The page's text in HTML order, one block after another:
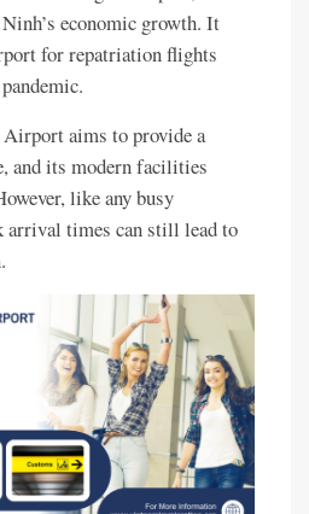
economic growth. It
for repatriation flights
aims to provide a
and its modern facilities
like any busy
arrival times can still lead to